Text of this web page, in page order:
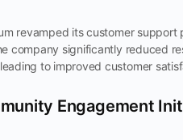
revamped its customer support
company significantly reduced
leading to improved customer